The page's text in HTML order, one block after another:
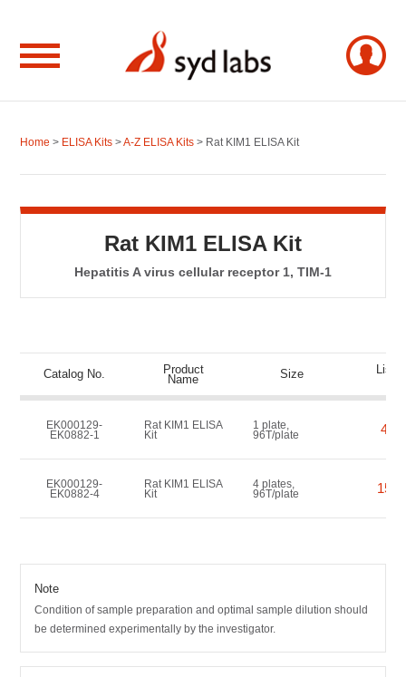
Home > ELISA Kits >A-Z ELISA Kits > Rat KIM1 ELISA Kit
Rat KIM1 ELISA Kit
Hepatitis A virus cellular receptor 1, TIM-1
Catalog No. Product
Name Size List
EK000129-
EK0882-1
Rat KIM1 ELISA
Kit
1 plate,
96T/plate
EK000129-
EK0882-4
Rat KIM1 ELISA
Kit
4 plates,
96T/plate
Note
Condition of sample preparation and optimal sample dilution should
be determined experimentally by the investigator.